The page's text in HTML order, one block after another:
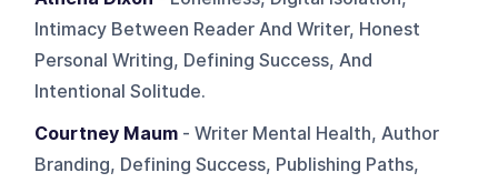
Intimacy Between Reader And Writer, Honest
Personal Writing, Defining Success, And
Intentional Solitude.
Courtney Maum - Writer Mental Health, Author
Branding, Defining Success, Publishing Paths,